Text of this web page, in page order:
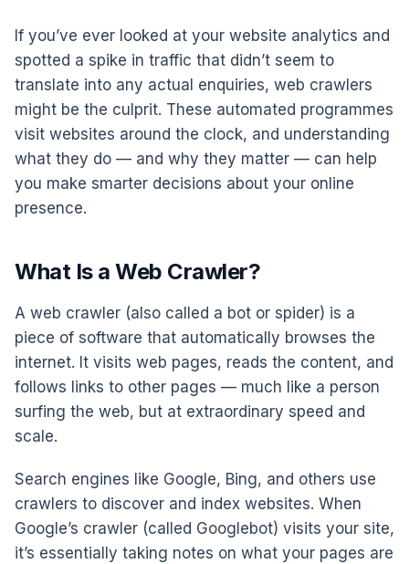
If you’ve ever looked at your website analytics and
spotted a spike in traffic that didn’t seem to
translate into any actual enquiries, web crawlers
might be the culprit. These automated programmes
visit websites around the clock, and understanding
what they do — and why they matter — can help
you make smarter decisions about your online
presence.
What Is a Web Crawler?
A web crawler (also called a bot or spider) is a
piece of software that automatically browses the
internet. It visits web pages, reads the content, and
follows links to other pages — much like a person
surfing the web, but at extraordinary speed and
scale.
Search engines like Google, Bing, and others use
crawlers to discover and index websites. When
Google’s crawler (called Googlebot) visits your site,
it’s essentially taking notes on what your pages are